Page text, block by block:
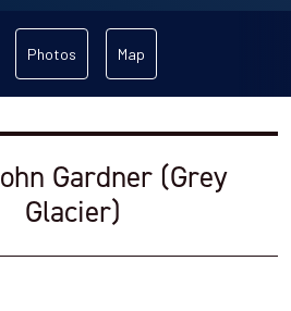
Photos Map
Gardner (Grey
Glacier)